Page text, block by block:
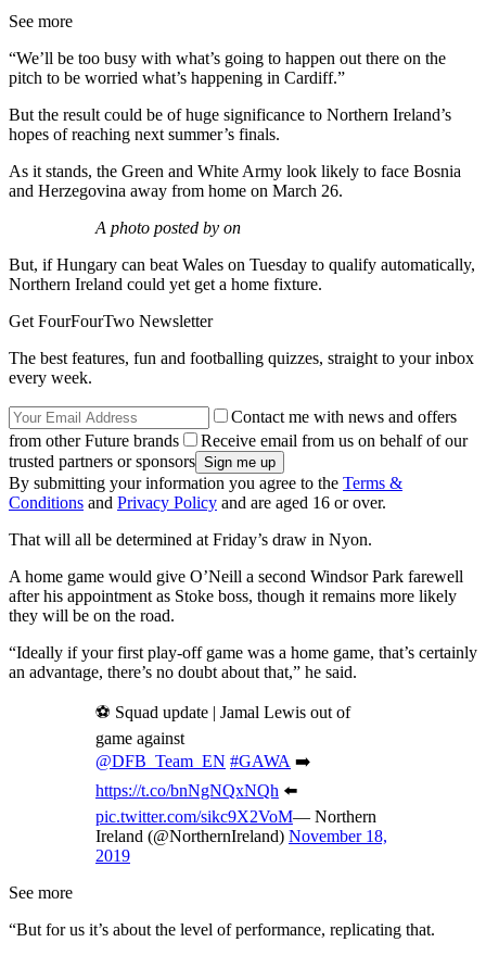
See more
“We’ll be too busy with what’s going to happen out there on the
pitch to be worried what’s happening in Cardiff.”
But the result could be of huge significance to Northern Ireland’s
hopes of reaching next summer’s finals.
As it stands, the Green and White Army look likely to face Bosnia
and Herzegovina away from home on March 26.
A photo posted by on
But, if Hungary can beat Wales on Tuesday to qualify automatically,
Northern Ireland could yet get a home fixture.
Get FourFourTwo Newsletter
The best features, fun and footballing quizzes, straight to your inbox
every week.
Contact me with news and offers
from other Future brands
Receive email from us on behalf of our
trusted partners or sponsors
By submitting your information you agree to the Terms &
Conditions and Privacy Policy and are aged 16 or over.
That will all be determined at Friday’s draw in Nyon.
A home game would give O’Neill a second Windsor Park farewell
after his appointment as Stoke boss, though it remains more likely
they will be on the road.
“Ideally if your first play-off game was a home game, that’s certainly
an advantage, there’s no doubt about that,” he said.
⚽ Squad update | Jamal Lewis out of
game against
@DFB_Team_EN #GAWA ➡️
https://t.co/bnNgNQxNQh ⬅️
pic.twitter.com/sikc9X2VoM— Northern
Ireland (@NorthernIreland) November 18,
2019
See more
“But for us it’s about the level of performance, replicating that.